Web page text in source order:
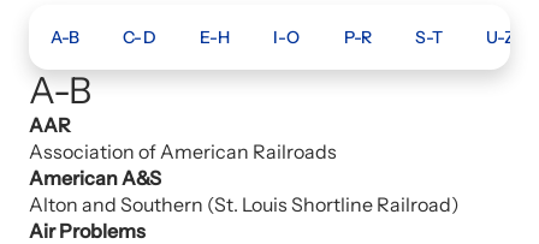
A-B C-D E-H I-O P-R S-T U-Z
A-B
AAR
Association of American Railroads
American A&S
Alton and Southern (St. Louis Shortline Railroad)
Air Problems